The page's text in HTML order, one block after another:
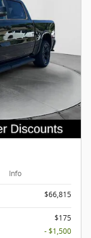
Info
$66,815
$175
- $1,500